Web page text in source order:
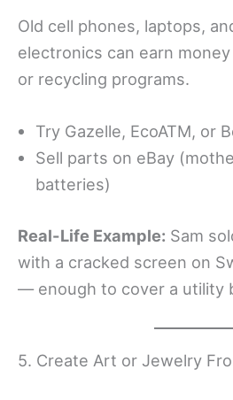
Old cell phones, laptops,
electronics can earn
or recycling programs.
Try Gazelle, EcoATM, or
Sell parts on eBay
batteries)
Real-Life Example: Sam
with a cracked screen on
— enough to cover a utility
5. Create Art or Jewelry